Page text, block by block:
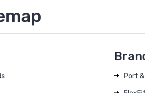
Port